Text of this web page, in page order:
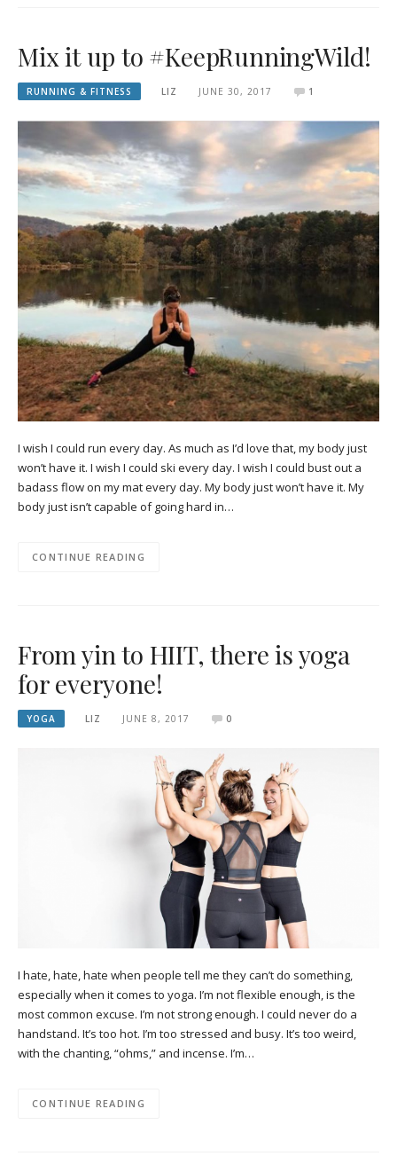
Mix it up to #KeepRunningWild!
RUNNING & FITNESS LIZ JUNE 30, 2017 1
I wish I could run every day. As much as I’d love that, my body just
won’t have it. I wish I could ski every day. I wish I could bust out a
badass flow on my mat every day. My body just won’t have it. My
body just isn’t capable of going hard in…
CONTINUE READING
From yin to HIIT, there is yoga
for everyone!
YOGA LIZ JUNE 8, 2017 0
I hate, hate, hate when people tell me they can’t do something,
especially when it comes to yoga. I’m not flexible enough, is the
most common excuse. I’m not strong enough. I could never do a
handstand. It’s too hot. I’m too stressed and busy. It’s too weird,
with the chanting, “ohms,” and incense. I’m…
CONTINUE READING